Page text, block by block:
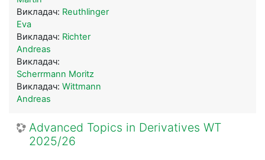
Викладач: Reuthlinger
Eva
Викладач: Richter
Andreas
Викладач:
Scherrmann Moritz
Викладач: Wittmann
Andreas
Advanced Topics in Derivatives WT
2025/26